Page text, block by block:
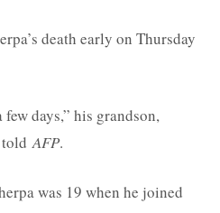
death early on Thursday
days,” his grandson,
toldAFP.
was 19 when he joined